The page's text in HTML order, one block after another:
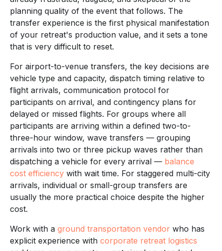
planning quality of the event that follows. The
transfer experience is the first physical manifestation
of your retreat's production value, and it sets a tone
that is very difficult to reset.
For airport-to-venue transfers, the key decisions are
vehicle type and capacity, dispatch timing relative to
flight arrivals, communication protocol for
participants on arrival, and contingency plans for
delayed or missed flights. For groups where all
participants are arriving within a defined two-to-
three-hour window, wave transfers — grouping
arrivals into two or three pickup waves rather than
dispatching a vehicle for every arrival — balance
cost efficiency with wait time. For staggered multi-city
arrivals, individual or small-group transfers are
usually the more practical choice despite the higher
cost.
Work with a ground transportation vendor who has
explicit experience with corporate retreat logistics